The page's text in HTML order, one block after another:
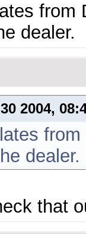
from
dealer.
2004,
dealer.
that